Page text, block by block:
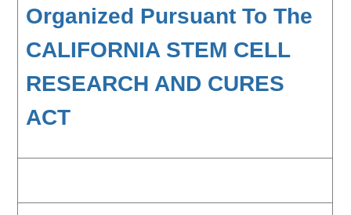
Organized Pursuant To The
CALIFORNIA STEM CELL
RESEARCH AND CURES
ACT